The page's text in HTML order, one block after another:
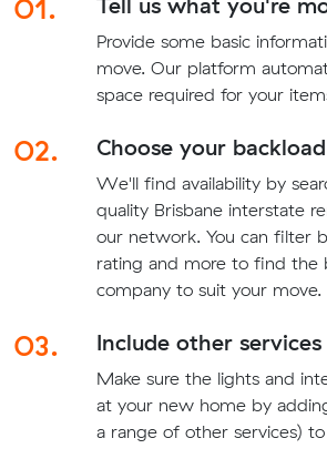
01.
Provide some basic
move. Our platform
space required for your
02. Choose your
We'll find availability by
quality Brisbane interstate
our network. You can filter
rating and more to find the
company to suit your move.
03. Include other services
Make sure the lights and
at your new home by
a range of other services)